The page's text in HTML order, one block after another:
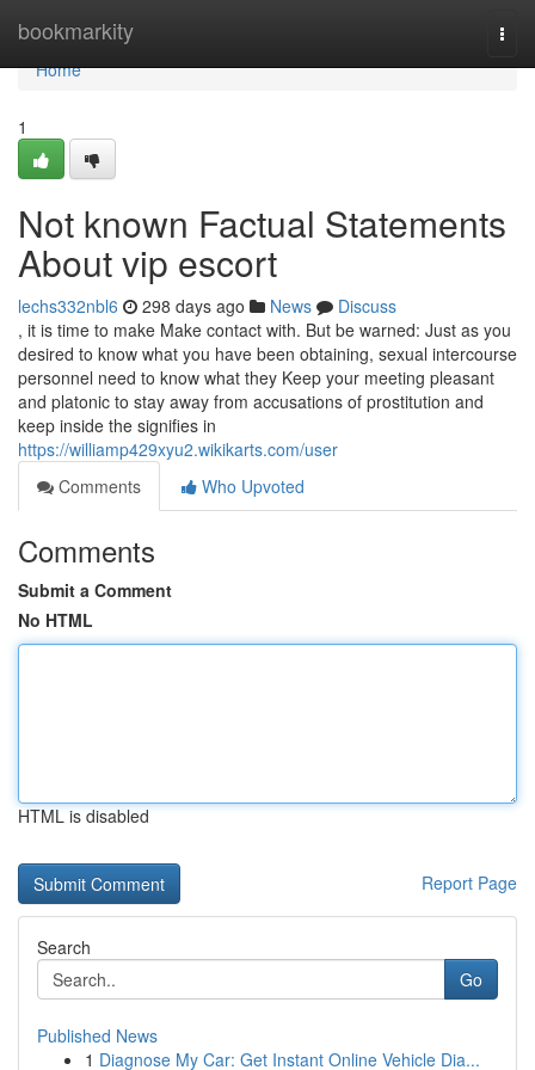
bookmarkity
Home
Home
1
Not known Factual Statements
About vip escort
lechs332nbl6 298 days ago News
Discuss
, it is time to make Make contact with. But be warned: Just as you
desired to know what you have been obtaining, sexual intercourse
personnel need to know what they Keep your meeting pleasant
and platonic to stay away from accusations of prostitution and
keep inside the signifies in
https://williamp429xyu2.wikikarts.com/user
Comments
Who Upvoted
Comments
Submit a Comment
No HTML
HTML is disabled
Report Page
Search
Go
Published News
1 Diagnose My Car: Get Instant Online Vehicle Dia...